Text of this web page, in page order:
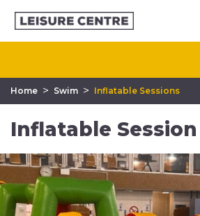
Home > Swim > Inflatable Sessions
Inflatable Session